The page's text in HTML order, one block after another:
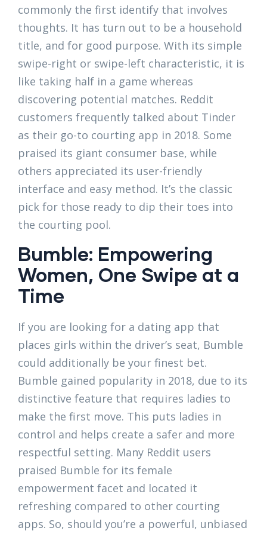
commonly the first identify that involves
thoughts. It has turn out to be a household
title, and for good purpose. With its simple
swipe-right or swipe-left characteristic, it is
like taking half in a game whereas
discovering potential matches. Reddit
customers frequently talked about Tinder
as their go-to courting app in 2018. Some
praised its giant consumer base, while
others appreciated its user-friendly
interface and easy method. It’s the classic
pick for those ready to dip their toes into
the courting pool.
Bumble: Empowering
Women, One Swipe at a
Time
If you are looking for a dating app that
places girls within the driver’s seat, Bumble
could additionally be your finest bet.
Bumble gained popularity in 2018, due to its
distinctive feature that requires ladies to
make the first move. This puts ladies in
control and helps create a safer and more
respectful setting. Many Reddit users
praised Bumble for its female
empowerment facet and located it
refreshing compared to other courting
apps. So, should you’re a powerful, unbiased